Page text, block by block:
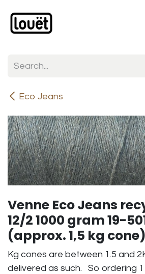
Eco Jeans
Venne Eco Jeans
12/2 1000 gram 19-
(approx. 1,5 kg cone)
Kg cones are between 1.5 and
delivered as such. So ordering